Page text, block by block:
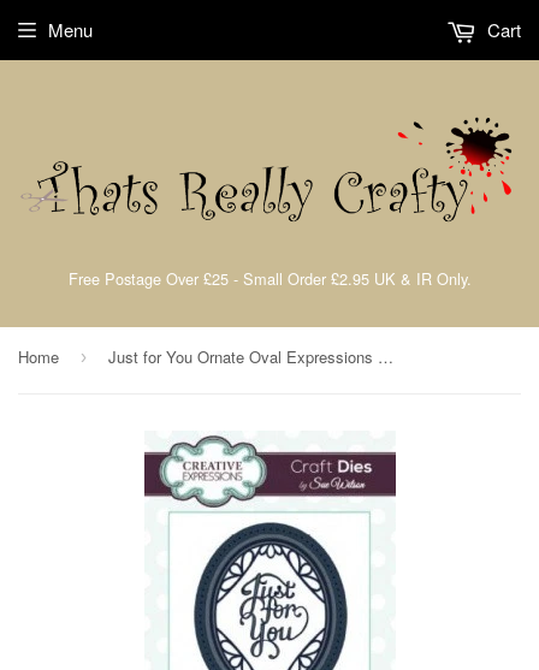
Free Postage Over £25 - Small Order £2.95 UK & IR Only.
Menu Cart
Home › Just for You Ornate Oval Expressions Dies by Sue Wilson Creative Expressions CED5414